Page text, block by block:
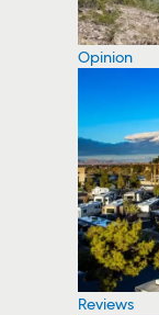
Opinion
Reviews